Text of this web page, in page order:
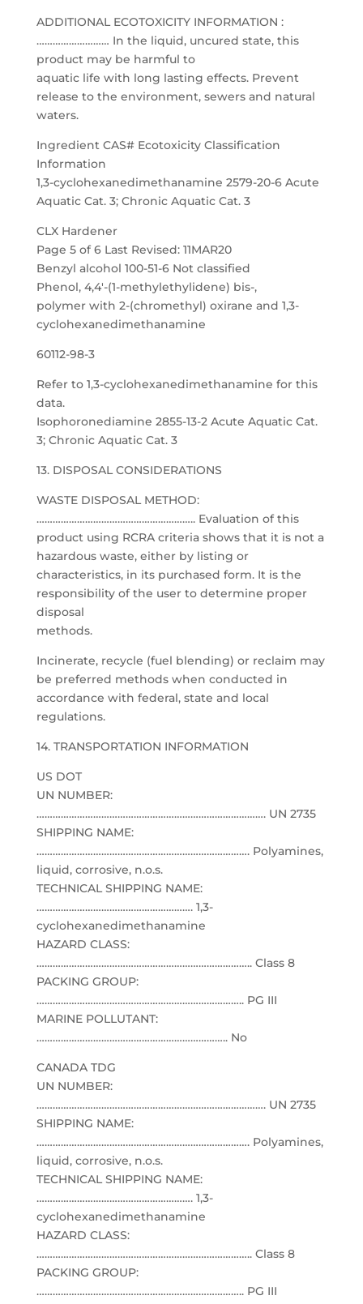
ADDITIONAL ECOTOXICITY INFORMATION :
……………………… In the liquid, uncured state, this
product may be harmful to
aquatic life with long lasting effects. Prevent
release to the environment, sewers and natural
waters.
Ingredient CAS# Ecotoxicity Classification
Information
1,3-cyclohexanedimethanamine 2579-20-6 Acute
Aquatic Cat. 3; Chronic Aquatic Cat. 3
CLX Hardener
Page 5 of 6 Last Revised: 11MAR20
Benzyl alcohol 100-51-6 Not classified
Phenol, 4,4′-(1-methylethylidene) bis-,
polymer with 2-(chromethyl) oxirane and 1,3-
cyclohexanedimethanamine
60112-98-3
Refer to 1,3-cyclohexanedimethanamine for this
data.
Isophoronediamine 2855-13-2 Acute Aquatic Cat.
3; Chronic Aquatic Cat. 3
13. DISPOSAL CONSIDERATIONS
WASTE DISPOSAL METHOD:
………………………………………………….. Evaluation of this
product using RCRA criteria shows that it is not a
hazardous waste, either by listing or
characteristics, in its purchased form. It is the
responsibility of the user to determine proper
disposal
methods.
Incinerate, recycle (fuel blending) or reclaim may
be preferred methods when conducted in
accordance with federal, state and local
regulations.
14. TRANSPORTATION INFORMATION
US DOT
UN NUMBER:
…………………………………………………………………………. UN 2735
SHIPPING NAME:
……………………………………………………………………. Polyamines,
liquid, corrosive, n.o.s.
TECHNICAL SHIPPING NAME:
…………………………………………………. 1,3-
cyclohexanedimethanamine
HAZARD CLASS:
…………………………………………………………………….. Class 8
PACKING GROUP:
………………………………………………………………….. PG III
MARINE POLLUTANT:
…………………………………………………………….. No
CANADA TDG
UN NUMBER:
…………………………………………………………………………. UN 2735
SHIPPING NAME:
……………………………………………………………………. Polyamines,
liquid, corrosive, n.o.s.
TECHNICAL SHIPPING NAME:
…………………………………………………. 1,3-
cyclohexanedimethanamine
HAZARD CLASS:
…………………………………………………………………….. Class 8
PACKING GROUP:
………………………………………………………………….. PG III